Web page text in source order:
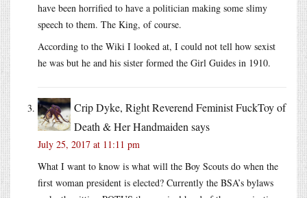
have been horrified to have a politician making some slimy
speech to them. The King, of course.
According to the Wiki I looked at, I could not tell how sexist
he was but he and his sister formed the Girl Guides in 1910.
Crip Dyke, Right Reverend Feminist FuckToy of
Death & Her Handmaiden says
July 25, 2017 at 11:11 pm
What I want to know is what will the Boy Scouts do when the
first woman president is elected? Currently the BSA’s bylaws